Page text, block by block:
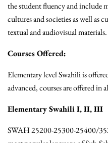
the student fluency and include
cultures and societies as well as
textual and audiovisual materials.
Courses Offered:
Elementary level Swahili is
advanced, courses are offered in
Elementary Swahili I, II, III
SWAH 25200-25300-25400/